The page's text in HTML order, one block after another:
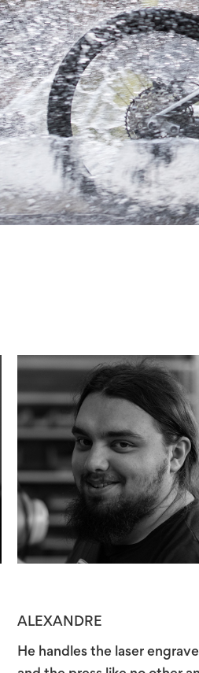
ALEXANDRE
He handles the laser